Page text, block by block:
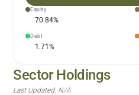
Equity
70.84%
Debt
1.71%
Sector Holdings
Last Updated: N/A